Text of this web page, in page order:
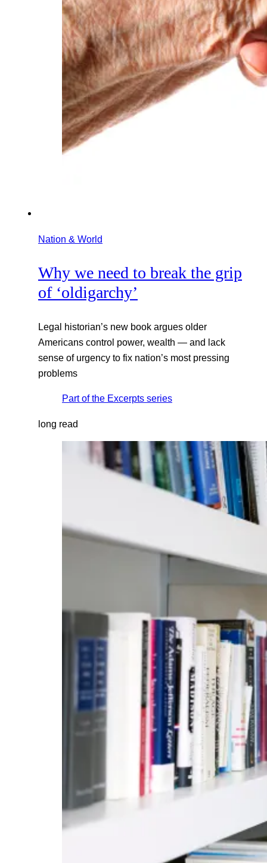
Nation & World
Why we need to break the grip
of ‘oldigarchy’
Legal historian’s new book argues older
Americans control power, wealth — and lack
sense of urgency to fix nation’s most pressing
problems
Part of the Excerpts series
long read